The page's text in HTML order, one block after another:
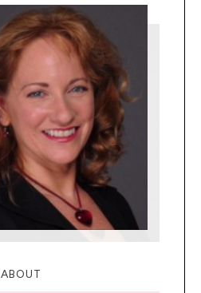
ABOUT